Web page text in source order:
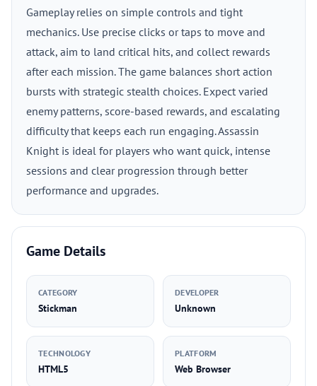
Gameplay relies on simple controls and tight
mechanics. Use precise clicks or taps to move and
attack, aim to land critical hits, and collect rewards
after each mission. The game balances short action
bursts with strategic stealth choices. Expect varied
enemy patterns, score-based rewards, and escalating
difficulty that keeps each run engaging. Assassin
Knight is ideal for players who want quick, intense
sessions and clear progression through better
performance and upgrades.
Game Details
CATEGORY
Stickman
DEVELOPER
Unknown
TECHNOLOGY
HTML5
PLATFORM
Web Browser